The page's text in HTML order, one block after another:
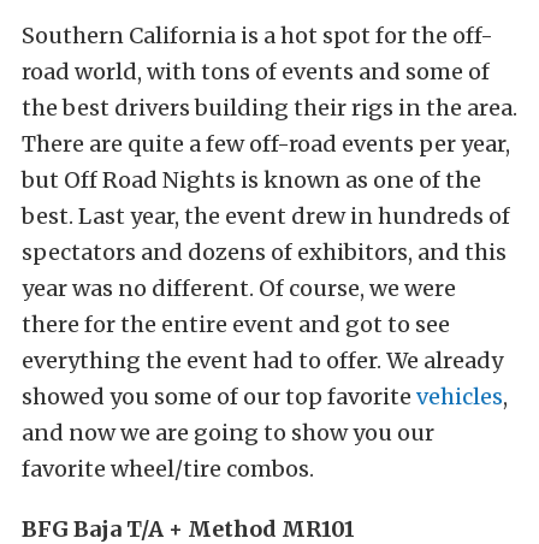
Southern California is a hot spot for the off-
road world, with tons of events and some of
the best drivers building their rigs in the area.
There are quite a few off-road events per year,
but Off Road Nights is known as one of the
best. Last year, the event drew in hundreds of
spectators and dozens of exhibitors, and this
year was no different. Of course, we were
there for the entire event and got to see
everything the event had to offer. We already
showed you some of our top favorite vehicles,
and now we are going to show you our
favorite wheel/tire combos.
BFG Baja T/A + Method MR101